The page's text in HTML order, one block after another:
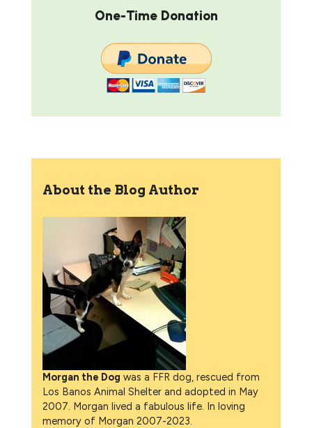
One-Time Donation
About the Blog Author
Morgan the Dog was a FFR dog, rescued from
Los Banos Animal Shelter and adopted in May
2007. Morgan lived a fabulous life. In loving
memory of Morgan 2007-2023.